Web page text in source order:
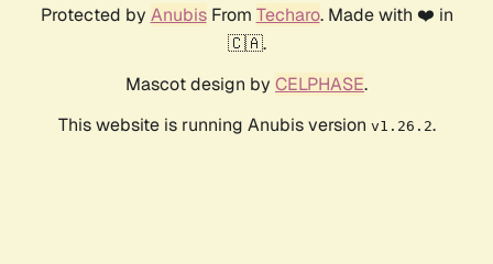
Protected by AnubisFrom Techaro. Made with ❤️ in
🇨🇦.
Mascot design by CELPHASE.
This website is running Anubis version v1.26.2.